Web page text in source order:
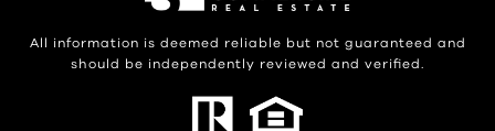
All information is deemed reliable but not guaranteed and
should be independently reviewed and verified.